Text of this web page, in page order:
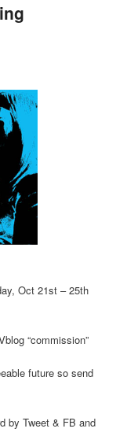
Oct 21st – 25th
“commission”
future so send
by Tweet & FB and